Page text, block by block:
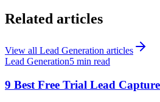
Related articles
View all Lead Generation articles
Lead Generation5 min read
9 Best Free Trial Lead